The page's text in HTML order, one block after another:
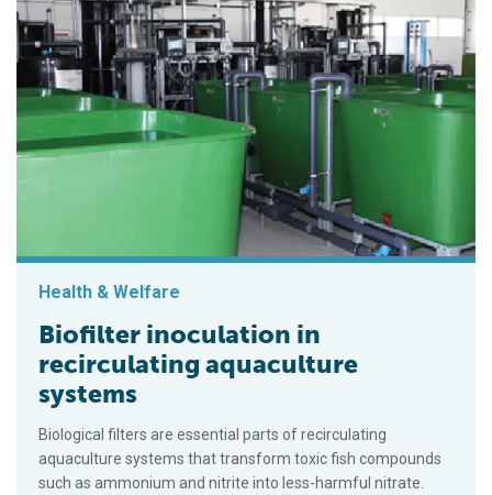
Health & Welfare
Biofilter inoculation in
recirculating aquaculture
systems
Biological filters are essential parts of recirculating
aquaculture systems that transform toxic fish compounds
such as ammonium and nitrite into less-harmful nitrate.